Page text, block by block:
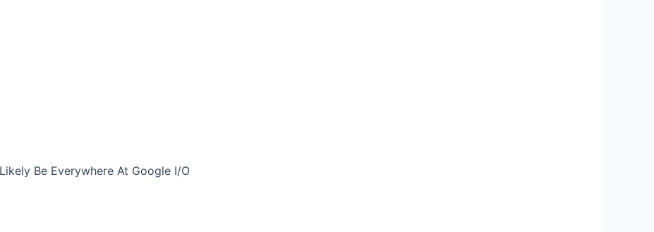
Be Everywhere At Google I/O